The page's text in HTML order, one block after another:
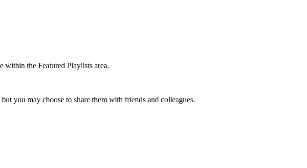
within the Featured Playlists area.
you may choose to share them with friends and colleagues.